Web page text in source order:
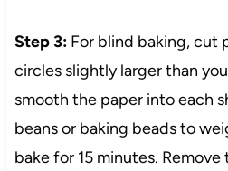
Step 3:For blind baking, cut
circles slightly larger than
smooth the paper into each
beans or baking beads to
bake for 15 minutes.